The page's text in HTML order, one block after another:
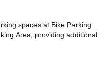
spaces at Bike Parking
Area, providing additional